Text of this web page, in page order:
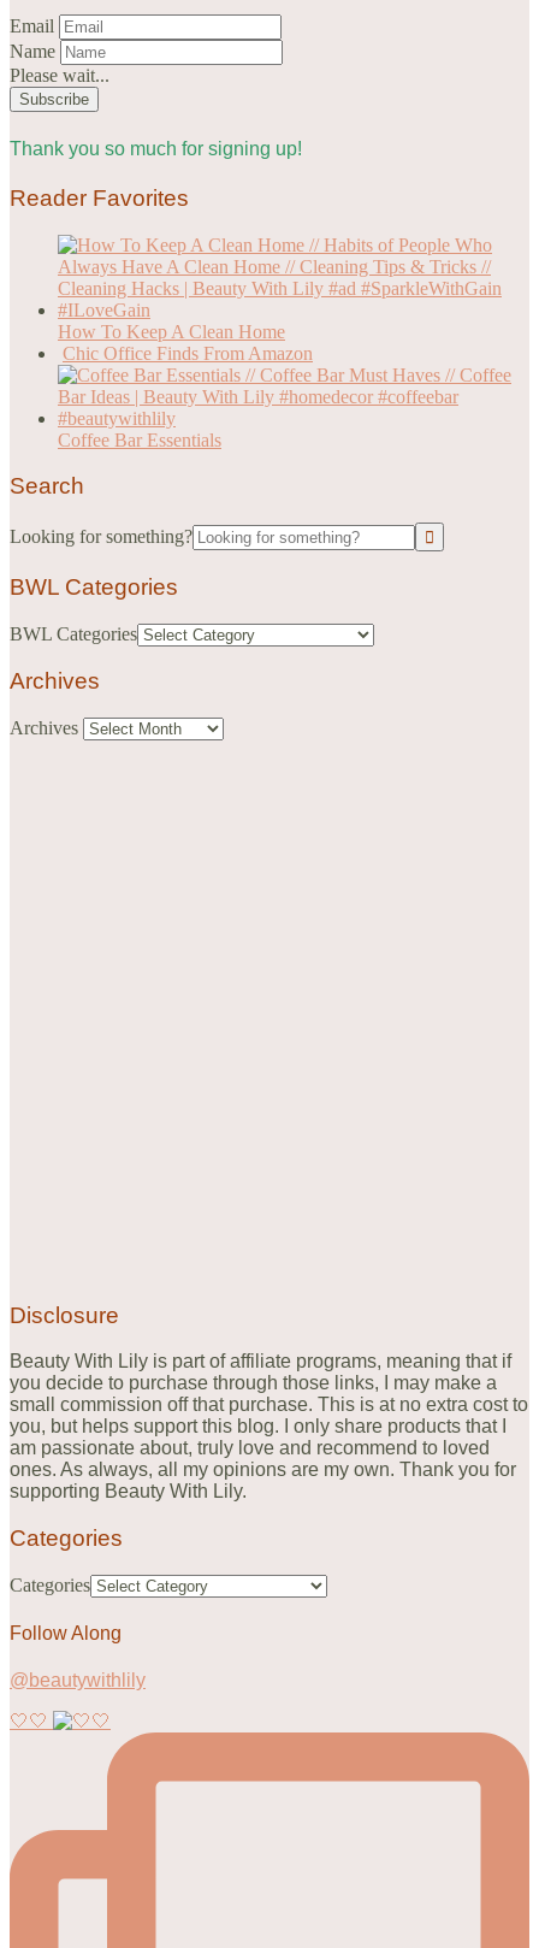
Email
Name
Please wait...
Thank you so much for signing up!
Reader Favorites
How To Keep A Clean Home
Chic Office Finds From Amazon
Coffee Bar Essentials
Search
Looking for something?
BWL Categories
BWL Categories
Archives
Archives
Disclosure
Beauty With Lily is part of affiliate programs, meaning that if
you decide to purchase through those links, I may make a
small commission off that purchase. This is at no extra cost to
you, but helps support this blog. I only share products that I
am passionate about, truly love and recommend to loved
ones. As always, all my opinions are my own. Thank you for
supporting Beauty With Lily.
Categories
Categories
Follow Along
@beautywithlily
🤍🤍